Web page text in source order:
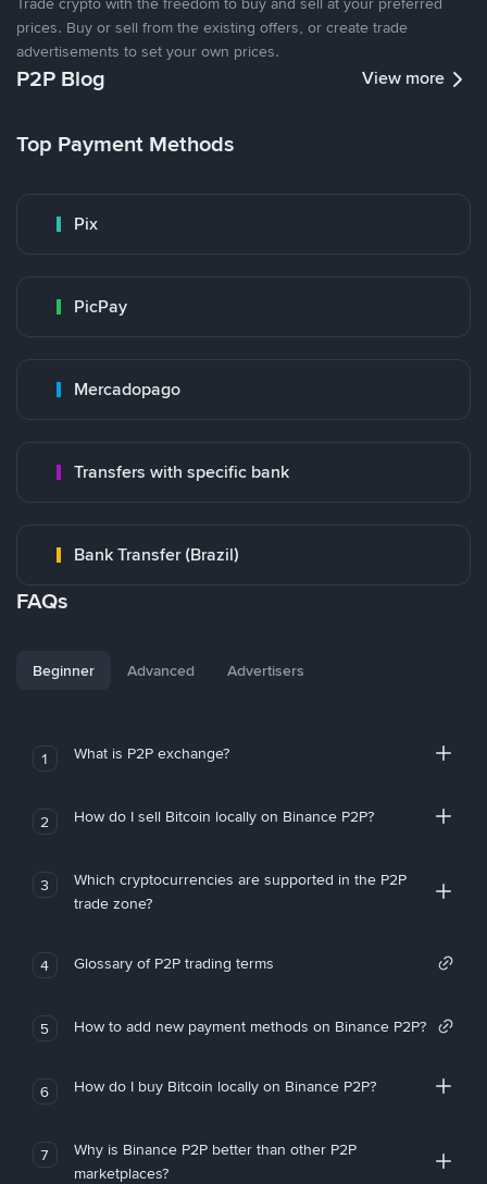
prices. Buy or sell from the existing offers, or create trade
advertisements to set your own prices.
P2P Blog View more
Top Payment Methods
Pix
PicPay
Mercadopago
Transfers with specific bank
Bank Transfer (Brazil)
FAQs
Beginner Advanced Advertisers
1 What is P2P exchange?
2 How do I sell Bitcoin locally on Binance P2P?
3
Which cryptocurrencies are supported in the P2P
trade zone?
4 Glossary of P2P trading terms
5 How to add new payment methods on Binance P2P?
6 How do I buy Bitcoin locally on Binance P2P?
7
Why is Binance P2P better than other P2P
marketplaces?